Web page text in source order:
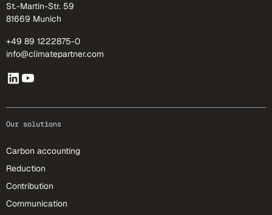
St.-Martin-Str. 59
81669 Munich
+49 89 1222875-0
info@climatepartner.com
Our solutions
Carbon accounting
Reduction
Contribution
Communication